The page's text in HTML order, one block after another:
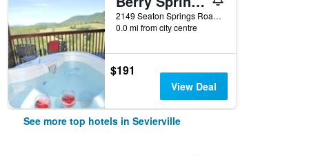
2149 Seaton Springs Road, Sevierville, TN, United States
0.0 mi from city centre
$191
View Deal
See more top hotels in Sevierville